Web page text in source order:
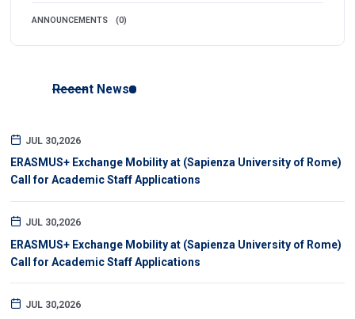
ANNOUNCEMENTS (0)
Recent News
JUL 30,2026
ERASMUS+ Exchange Mobility at (Sapienza University of Rome)
Call for Academic Staff Applications
JUL 30,2026
ERASMUS+ Exchange Mobility at (Sapienza University of Rome)
Call for Academic Staff Applications
JUL 30,2026